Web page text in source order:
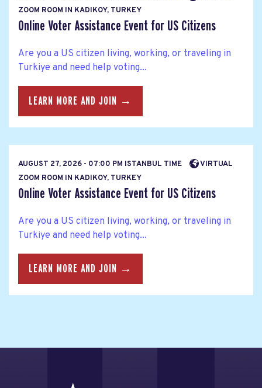
ZOOM ROOM IN KADIKOY, TURKEY
Online Voter Assistance Event for US Citizens
Are you a US citizen living, working, or traveling in
Turkiye and need help voting...
LEARN MORE AND JOIN →
AUGUST 27, 2026 - 07:00 PM ISTANBUL TIME
VIRTUAL
ZOOM ROOM IN KADIKOY, TURKEY
Online Voter Assistance Event for US Citizens
Are you a US citizen living, working, or traveling in
Turkiye and need help voting...
LEARN MORE AND JOIN →